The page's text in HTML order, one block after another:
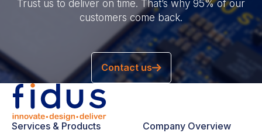
Trust us to deliver on time. That’s why 95% of our
customers come back.
Contact us
Services & Products
Company Overview